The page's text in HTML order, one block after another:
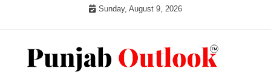
Sunday, August 9, 2026